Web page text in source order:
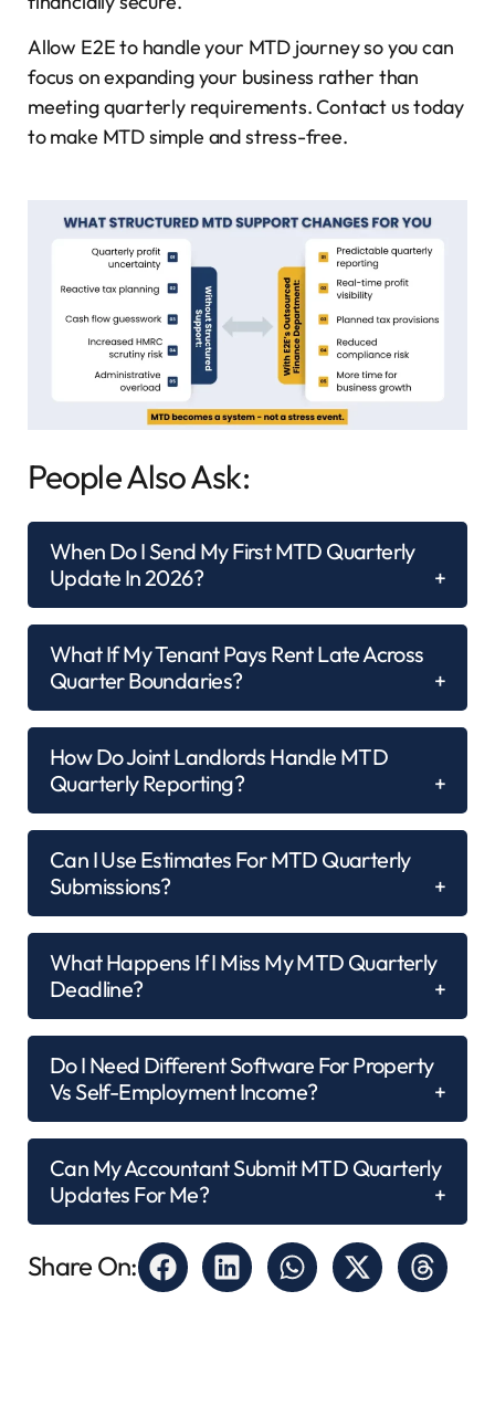
Allow E2E to handle your MTD journey so you can
focus on expanding your business rather than
meeting quarterly requirements. Contact us today
to make MTD simple and stress-free.
People Also Ask:
When Do I Send My First MTD Quarterly
Update In 2026?
What If My Tenant Pays Rent Late Across
Quarter Boundaries?
How Do Joint Landlords Handle MTD
Quarterly Reporting?
Can I Use Estimates For MTD Quarterly
Submissions?
What Happens If I Miss My MTD Quarterly
Deadline?
Do I Need Different Software For Property
Vs Self-Employment Income?
Can My Accountant Submit MTD Quarterly
Updates For Me?
Share On: